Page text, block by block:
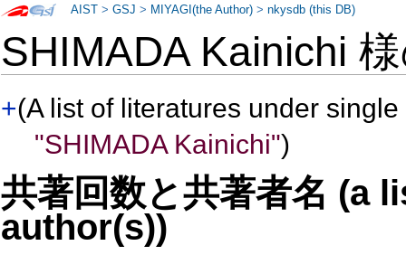
SHIMADA Kainichi
+(A list of literatures under
"SHIMADA Kainichi")
共著回数と共著者名 (a
author(s))
AIST >GSJ > MIYAGI(the Author) >nkysdb (this DB)